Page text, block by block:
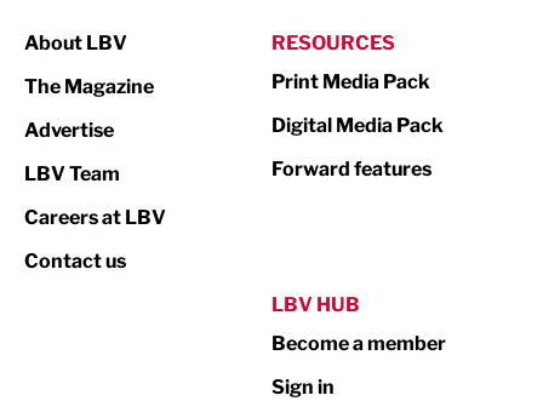
Print
Property
About LBV
The Magazine
Advertise
LBV Team
Careers at LBV
Contact us
RESOURCES
Print Media Pack
Digital Media Pack
Forward features
LBV HUB
Become a member
Sign in